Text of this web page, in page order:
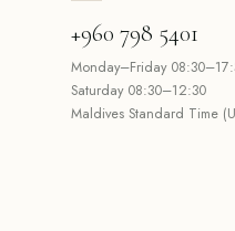
+960 798 5401
Monday–Friday
Saturday 08:30–12:30
Maldives Standard Time